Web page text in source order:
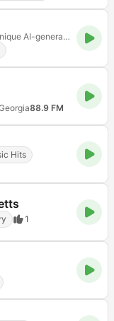
Easy listening with jazz, soul, and unique AI-generated tracks.
88.9 FM
Hits
1